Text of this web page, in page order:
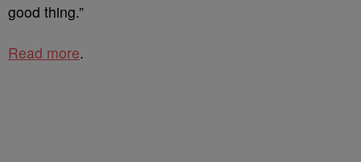
good thing.”
Read more.